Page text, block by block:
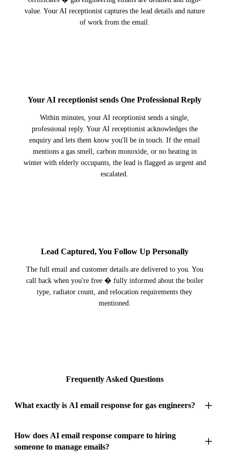
value. Your AI receptionist captures the lead details and nature
of work from the email.
Your AI receptionist sends One Professional Reply
Within minutes, your AI receptionist sends a single,
professional reply. Your AI receptionist acknowledges the
enquiry and lets them know you'll be in touch. If the email
mentions a gas smell, carbon monoxide, or no heating in
winter with elderly occupants, the lead is flagged as urgent and
escalated.
Lead Captured, You Follow Up Personally
The full email and customer details are delivered to you. You
call back when you're free � fully informed about the boiler
type, radiator count, and relocation requirements they
mentioned.
Frequently Asked Questions
What exactly is AI email response for gas engineers?
AI email response for gas engineers is an inbox management
system that reads, responds to, and organises every email your
How does AI email response compare to hiring
someone to manage emails?